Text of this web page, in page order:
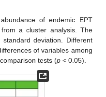
of endemic EPT
a cluster analysis. The
deviation. Different
of variables among
tests (p < 0.05).